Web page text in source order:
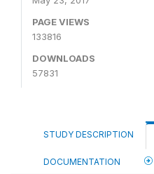
PAGE VIEWS
133816
DOWNLOADS
57831
STUDY DESCRIPTION
DOCUMENTATION